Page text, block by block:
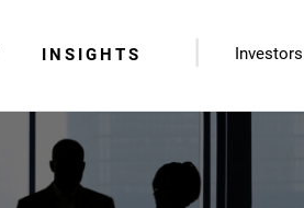
INSIGHTS | Investors